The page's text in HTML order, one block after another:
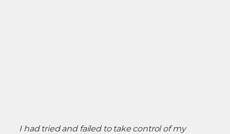
I had tried and failed to take control of my